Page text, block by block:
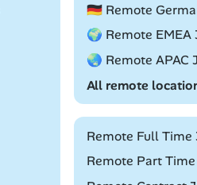
🇩🇪 Remote
🌍 Remote EMEA
🌏 Remote APAC
All remote
Remote Full Time
Remote Part